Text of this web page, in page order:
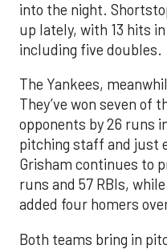
into the night.
up lately, with 13 hits
including five doubles.
The Yankees,
They’ve won seven of
opponents by 26 runs
pitching staff and just
Grisham continues to
runs and 57 RBIs,
added four homers
Both teams bring in